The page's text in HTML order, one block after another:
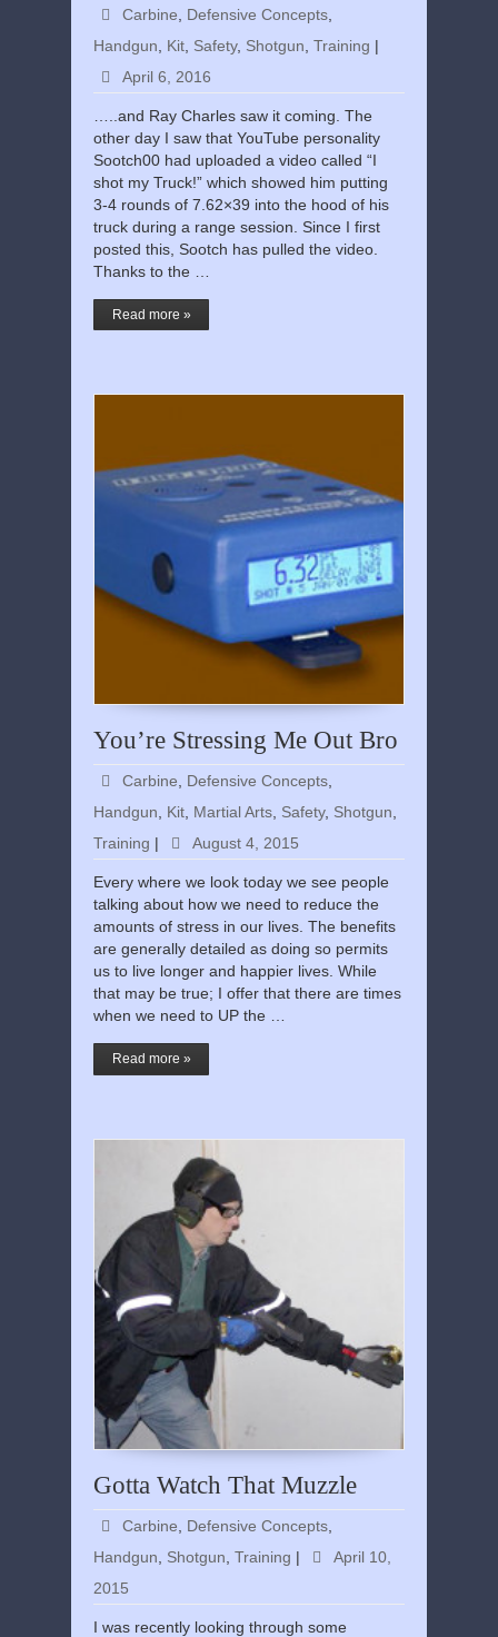
Carbine Defensive Concepts
Handgun
Kit Safety, Shotgun Training |
April 6, 2016
…..and Ray Charles saw it coming. The
other day I saw that YouTube personality
Sootch00 had uploaded a video called “I
shot my Truck!” which showed him putting
3-4 rounds of 7.62×39 into the hood of his
truck during a range session. Since I first
posted this, Sootch has pulled the video.
Thanks to the …
Read more »
You’re Stressing Me Out Bro
Carbine, Defensive Concepts,
Handgun, Kit, Martial Arts, Safety, Shotgun,
Training | August 4, 2015
Every where we look today we see people
talking about how we need to reduce the
amounts of stress in our lives. The benefits
are generally detailed as doing so permits
us to live longer and happier lives. While
that may be true; I offer that there are times
when we need to UP the …
Read more »
Gotta Watch That Muzzle
Carbine Defensive Concepts
Handgun
Shotgun Training |
April 10,
2015
I was recently looking through some